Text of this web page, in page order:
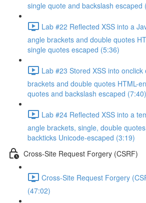
single quote and backslash escaped
Lab #22 Reflected XSS into a
angle brackets and double quotes
single quotes escaped (5:36)
Lab #23 Stored XSS into
brackets and double quotes HTML-
quotes and backslash escaped (7:40)
Lab #24 Reflected XSS into a
angle brackets, single, double
backticks Unicode-escaped (3:19)
Cross-Site Request Forgery (CSRF)
Cross-Site Request Forgery
(47:02)